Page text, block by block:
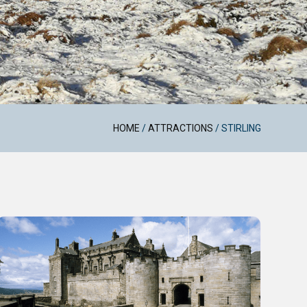
HOME /ATTRACTIONS /STIRLING